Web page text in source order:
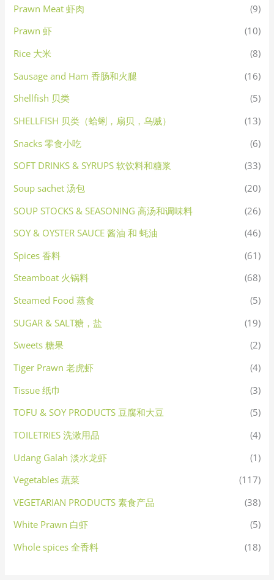
Prawn Meat 虾肉
(9)
Prawn 虾
(10)
Rice 大米
(8)
Sausage and Ham 香肠和火腿
(16)
Shellfish 贝类
(5)
SHELLFISH 贝类（蛤蜊，扇贝，乌贼）
(13)
Snacks 零食小吃
(6)
SOFT DRINKS & SYRUPS 软饮料和糖浆
(33)
Soup sachet 汤包
(20)
SOUP STOCKS & SEASONING 高汤和调味料
(26)
SOY & OYSTER SAUCE 酱油 和 蚝油
(46)
Spices 香料
(61)
Steamboat 火锅料
(68)
Steamed Food 蒸食
(5)
SUGAR & SALT糖，盐
(19)
Sweets 糖果
(2)
Tiger Prawn 老虎虾
(4)
Tissue 纸巾
(3)
TOFU & SOY PRODUCTS 豆腐和大豆
(5)
TOILETRIES 洗漱用品
(4)
Udang Galah 淡水龙虾
(1)
Vegetables 蔬菜
(117)
VEGETARIAN PRODUCTS 素食产品
(38)
White Prawn 白虾
(5)
Whole spices 全香料
(18)